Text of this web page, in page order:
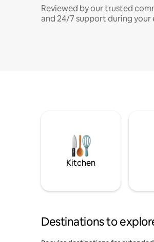
Reviewed by our trusted
and 24/7 support during your
Kitchen
Destinations to